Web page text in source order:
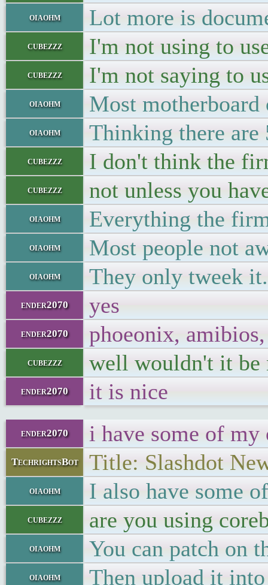
oiaohm Lot more is
cubezzz I'm not using to
cubezzz I'm not saying to
oiaohm Most
oiaohm Thinking there are
cubezzz I don't think the
cubezzz not unless you
oiaohm Everything the
oiaohm Most people not
oiaohm They only tweek it.
ender2070 yes
ender2070 phoeonix,
cubezzz well wouldn't it be
ender2070 it is nice
ender2070 i have some of my
TechrightsBot Title: Slashdot
oiaohm I also have some
cubezzz are you using
oiaohm You can patch on
oiaohm Then upload it